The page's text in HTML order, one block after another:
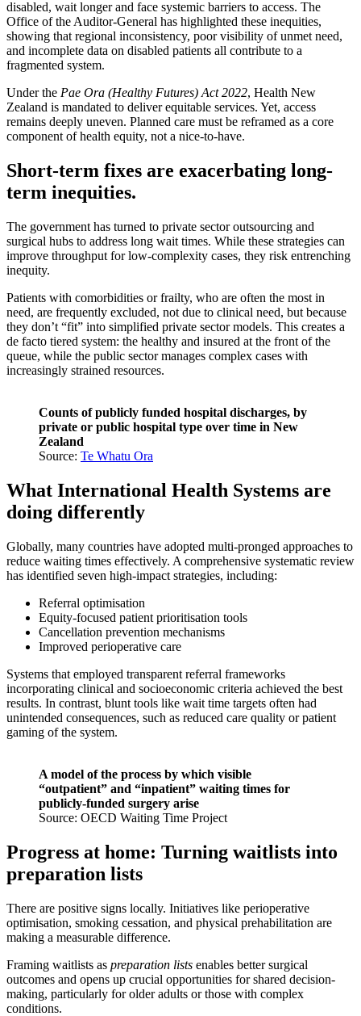
disabled, wait longer and face systemic barriers to access. The
Office of the Auditor-General has highlighted these inequities,
showing that regional inconsistency, poor visibility of unmet need,
and incomplete data on disabled patients all contribute to a
fragmented system.
Under the Pae Ora (Healthy Futures) Act 2022, Health New
Zealand is mandated to deliver equitable services. Yet, access
remains deeply uneven. Planned care must be reframed as a core
component of health equity, not a nice-to-have.
Short-term fixes are exacerbating long-
term inequities.
The government has turned to private sector outsourcing and
surgical hubs to address long wait times. While these strategies can
improve throughput for low-complexity cases, they risk entrenching
inequity.
Patients with comorbidities or frailty, who are often the most in
need, are frequently excluded, not due to clinical need, but because
they don’t “fit” into simplified private sector models. This creates a
de facto tiered system: the healthy and insured at the front of the
queue, while the public sector manages complex cases with
increasingly strained resources.
Counts of publicly funded hospital discharges, by
private or public hospital type over time in New
Zealand
Source: Te Whatu Ora
What International Health Systems are
doing differently
Globally, many countries have adopted multi-pronged approaches to
reduce waiting times effectively. A comprehensive systematic review
has identified seven high-impact strategies, including:
Referral optimisation
Equity-focused patient prioritisation tools
Cancellation prevention mechanisms
Improved perioperative care
Systems that employed transparent referral frameworks
incorporating clinical and socioeconomic criteria achieved the best
results. In contrast, blunt tools like wait time targets often had
unintended consequences, such as reduced care quality or patient
gaming of the system.
A model of the process by which visible
“outpatient” and “inpatient” waiting times for
publicly-funded surgery arise
Source: OECD Waiting Time Project
Progress at home: Turning waitlists into
preparation lists
There are positive signs locally. Initiatives like perioperative
optimisation, smoking cessation, and physical prehabilitation are
making a measurable difference.
Framing waitlists as preparation lists enables better surgical
outcomes and opens up crucial opportunities for shared decision-
making, particularly for older adults or those with complex
conditions.